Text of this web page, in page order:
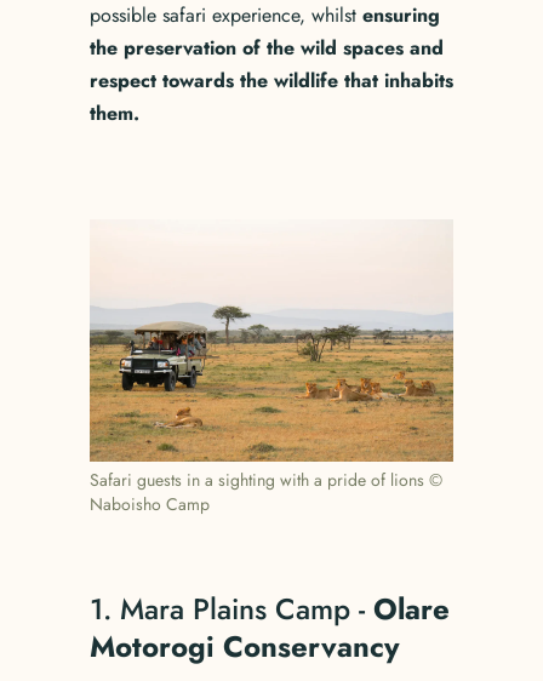
possible safari experience, whilst ensuring
the preservation of the wild spaces and
respect towards the wildlife that inhabits
them.
Safari guests in a sighting with a pride of lions ©
Naboisho Camp
1. Mara Plains Camp - Olare
Motorogi Conservancy